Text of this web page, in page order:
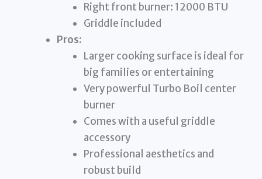
Right front burner: 12000 BTU
Griddle included
Pros:
Larger cooking surface is ideal for
big families or entertaining
Very powerful Turbo Boil center
burner
Comes with a useful griddle
accessory
Professional aesthetics and
robust build